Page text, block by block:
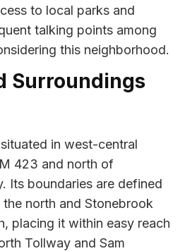
to local parks and
talking points among
this neighborhood.
Surroundings
in west-central
423 and north of
Its boundaries are defined
north and Stonebrook
placing it within easy reach
Tollway and Sam